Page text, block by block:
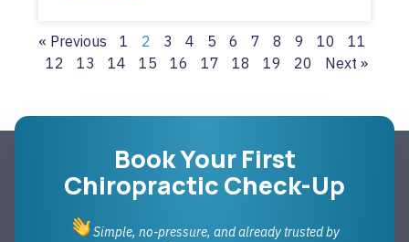
« Previous 1 2 3 4 5 6 7 8 9 10
11
12
13 14 15 16 17 18 19 20 Next »
Book Your First
Chiropractic Check-Up
Simple, no-pressure, and already trusted by